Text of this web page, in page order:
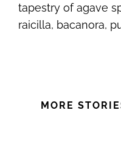
tapestry of agave
raicilla, bacanora,
MORE